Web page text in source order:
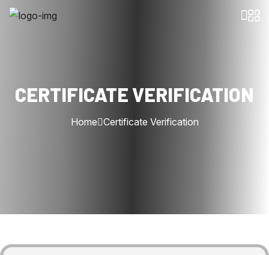
CERTIFICATE VERIFICATION
Home Certificate Verification